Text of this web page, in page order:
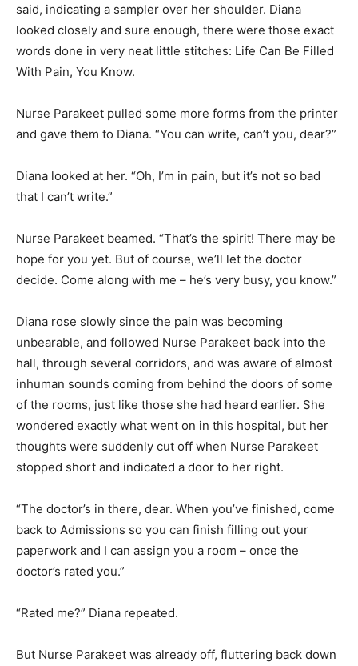
said, indicating a sampler over her shoulder. Diana
looked closely and sure enough, there were those exact
words done in very neat little stitches: Life Can Be Filled
With Pain, You Know.
Nurse Parakeet pulled some more forms from the printer
and gave them to Diana. “You can write, can’t you, dear?”
Diana looked at her. “Oh, I’m in pain, but it’s not so bad
that I can’t write.”
Nurse Parakeet beamed. “That’s the spirit! There may be
hope for you yet. But of course, we’ll let the doctor
decide. Come along with me – he’s very busy, you know.”
Diana rose slowly since the pain was becoming
unbearable, and followed Nurse Parakeet back into the
hall, through several corridors, and was aware of almost
inhuman sounds coming from behind the doors of some
of the rooms, just like those she had heard earlier. She
wondered exactly what went on in this hospital, but her
thoughts were suddenly cut off when Nurse Parakeet
stopped short and indicated a door to her right.
“The doctor’s in there, dear. When you’ve finished, come
back to Admissions so you can finish filling out your
paperwork and I can assign you a room – once the
doctor’s rated you.”
“Rated me?” Diana repeated.
But Nurse Parakeet was already off, fluttering back down